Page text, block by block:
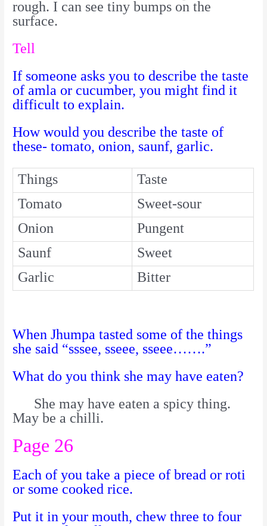
rough. I can see tiny bumps on the
surface.
Tell
If someone asks you to describe the taste
of amla or cucumber, you might find it
difficult to explain.
How would you describe the taste of
these- tomato, onion, saunf, garlic.
Things
Taste
Tomato
Sweet-sour
Onion
Pungent
Saunf
Sweet
Garlic
Bitter
When Jhumpa tasted some of the things
she said “sssee, sseee, sseee…….”
What do you think she may have eaten?
She may have eaten a spicy thing.
May be a chilli.
Page 26
Each of you take a piece of bread or roti
or some cooked rice.
Put it in your mouth, chew three to four